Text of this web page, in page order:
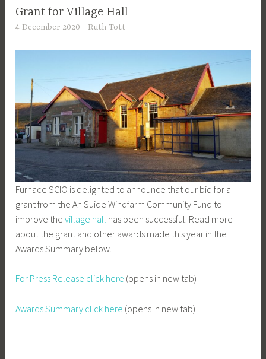
Grant for Village Hall
4 December 2020 Ruth Tott
Furnace SCIO is delighted to announce that our bid for a
grant from the An Suide Windfarm Community Fund to
improve thevillage hall has been successful. Read more
about the grant and other awards made this year in the
Awards Summary below.
For Press Release click here (opens in new tab)
Awards Summary click here (opens in new tab)